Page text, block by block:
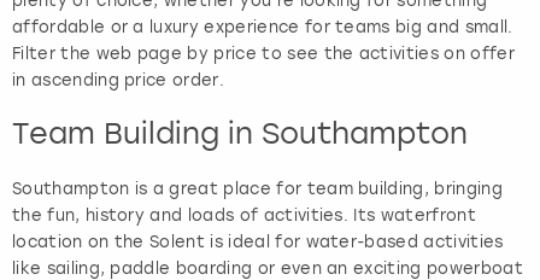
affordable or a luxury experience for teams big and small.
Filter the web page by price to see the activities on offer
in ascending price order.
Team Building in Southampton
Southampton is a great place for team building, bringing
the fun, history and loads of activities. Its waterfront
location on the Solent is ideal for water-based activities
like sailing, paddle boarding or even an exciting powerboat